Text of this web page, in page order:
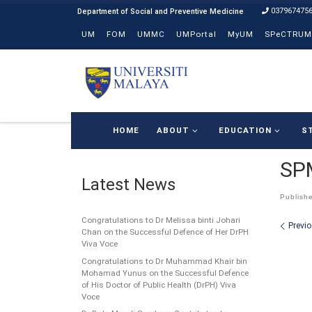
0379674756
UM FOM UMMC UMPortal MyUM SPeCTRUM
HOME ABOUT EDUCATION
Latest News
Congratulations to Dr Melissa binti Johari
Chan on the Successful Defence of Her DrPH
Viva Voce
Congratulations to Dr Muhammad Khair bin
Mohamad Yunus on the Successful Defence
of His Doctor of Public Health (DrPH) Viva
Voce